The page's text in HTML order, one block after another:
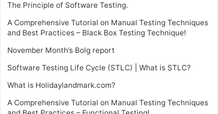
The Principle of Software Testing.
A Comprehensive Tutorial on Manual Testing Techniques
and Best Practices – Black Box Testing Technique!
November Month’s Bolg report
Software Testing Life Cycle (STLC) | What is STLC?
What is Holidaylandmark.com?
A Comprehensive Tutorial on Manual Testing Techniques